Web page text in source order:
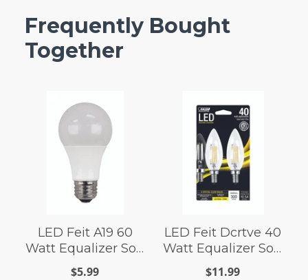
Frequently Bought
Together
LED Feit A19 60
Watt Equalizer Soft
White
$5.99
LED Feit Dcrtve 40
Watt Equalizer Soft
White
$11.99